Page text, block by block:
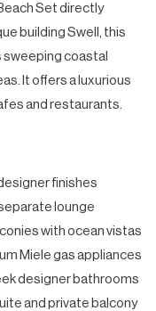
Set directly
building Swell, this
coastal
It offers a luxurious
and restaurants.
finishes
lounge
with ocean vistas
Miele gas appliances
designer bathrooms
and private balcony